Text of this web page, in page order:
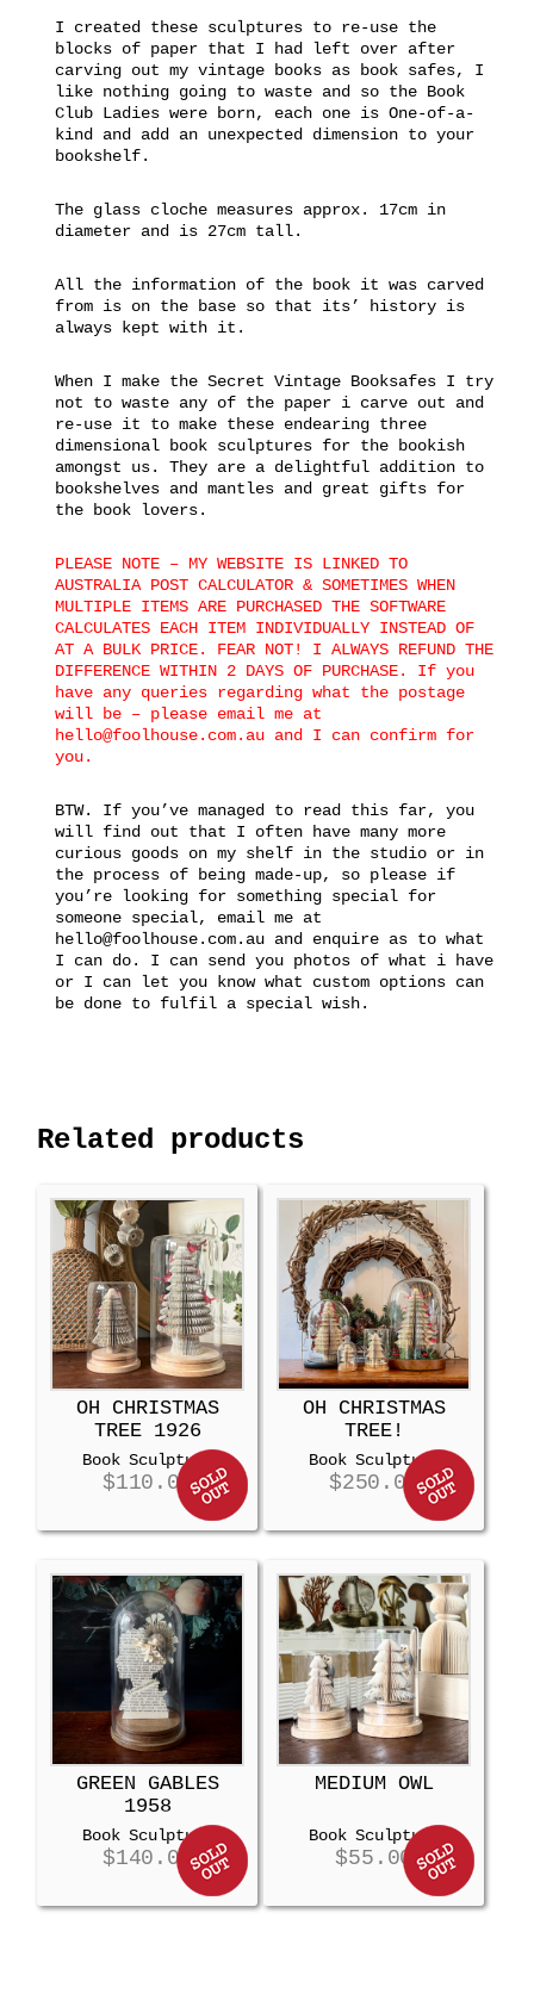
I created these sculptures to re-use the
blocks of paper that I had left over after
carving out my vintage books as book safes, I
like nothing going to waste and so the Book
Club Ladies were born, each one is One-of-a-
kind and add an unexpected dimension to your
bookshelf.
The glass cloche measures approx. 17cm in
diameter and is 27cm tall.
All the information of the book it was carved
from is on the base so that its’ history is
always kept with it.
When I make the Secret Vintage Booksafes I try
not to waste any of the paper i carve out and
re-use it to make these endearing three
dimensional book sculptures for the bookish
amongst us. They are a delightful addition to
bookshelves and mantles and great gifts for
the book lovers.
PLEASE NOTE – MY WEBSITE IS LINKED TO
AUSTRALIA POST CALCULATOR & SOMETIMES WHEN
MULTIPLE ITEMS ARE PURCHASED THE SOFTWARE
CALCULATES EACH ITEM INDIVIDUALLY INSTEAD OF
AT A BULK PRICE. FEAR NOT! I ALWAYS REFUND THE
DIFFERENCE WITHIN 2 DAYS OF PURCHASE. If you
have any queries regarding what the postage
will be – please email me at
hello@foolhouse.com.au and I can confirm for
you.
BTW. If you’ve managed to read this far, you
will find out that I often have many more
curious goods on my shelf in the studio or in
the process of being made-up, so please if
you’re looking for something special for
someone special, email me at
hello@foolhouse.com.au and enquire as to what
I can do. I can send you photos of what i have
or I can let you know what custom options can
be done to fulfil a special wish.
Related products
OH CHRISTMAS
TREE 1926
Book Sculpture
$110.00
OH CHRISTMAS
TREE!
Book Sculpture
$250.00
GREEN GABLES
1958
Book Sculpture
$140.00
MEDIUM OWL
Book Sculpture
$55.00